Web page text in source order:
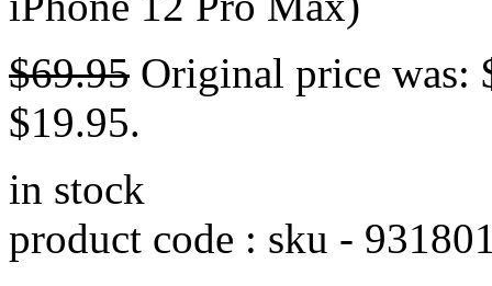
$69.95 Original price was:
$19.95.
in stock
product code : sku -